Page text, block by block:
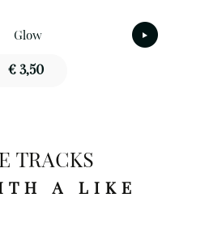
Glow
€ 3,50
TRACKS
A LIKE